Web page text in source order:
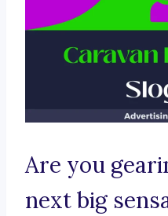
Are you
next big